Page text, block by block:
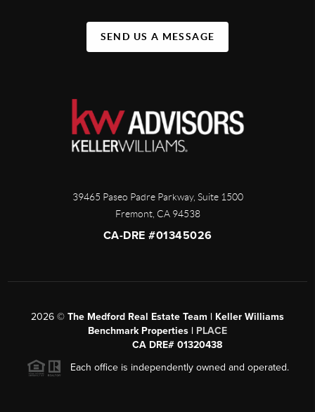
SEND US A MESSAGE
39465 Paseo Padre Parkway, Suite 1500
Fremont, CA 94538
CA-DRE #01345026
2026 © The Medford Real Estate Team | Keller Williams
Benchmark Properties | PLACE
CA DRE# 01320438
Each office is independently owned and operated.